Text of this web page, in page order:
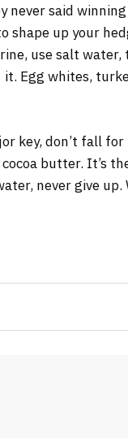
never said
shape up your
use salt
it. Egg whites,
key, don’t fall
cocoa butter. It’s
never give